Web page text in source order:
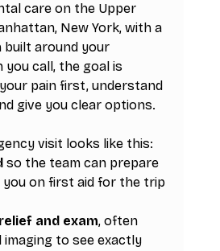
care on the Upper
New York, with a
built around your
call, the goal is
pain first, understand
give you clear options.
visit looks like this:
so the team can prepare
you on first aid for the trip
and exam, often
imaging to see exactly